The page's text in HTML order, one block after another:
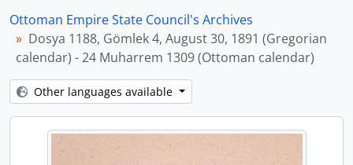
Ottoman Empire State Council's Archives
Dosya 1188, Gömlek 4, August 30, 1891 (Gregorian
calendar) - 24 Muharrem 1309 (Ottoman calendar)
Other languages available